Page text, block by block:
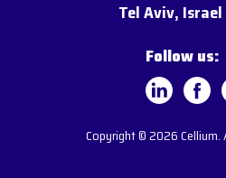
Tel Aviv,
Follow us:
Copyright © 2026 Cellium.